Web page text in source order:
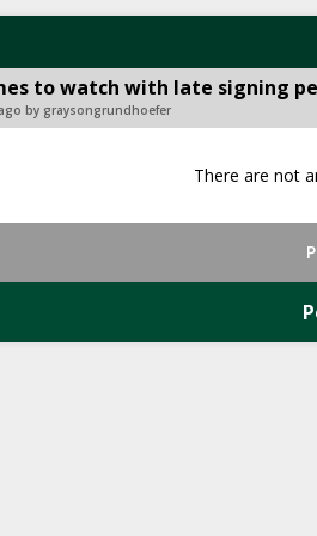
to watch with late signing
by graysongrundhoefer
There are not